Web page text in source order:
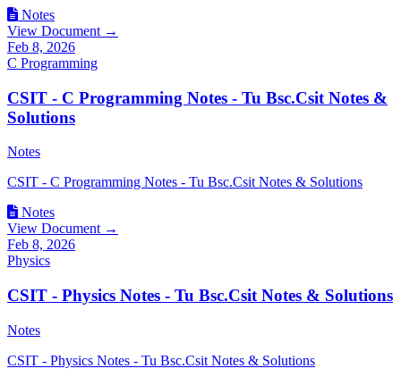
Notes
View Document →
Feb 8, 2026
C Programming
CSIT - C Programming Notes - Tu Bsc.Csit Notes &
Solutions
Notes
CSIT - C Programming Notes - Tu Bsc.Csit Notes & Solutions
Notes
View Document →
Feb 8, 2026
Physics
CSIT - Physics Notes - Tu Bsc.Csit Notes & Solutions
Notes
CSIT - Physics Notes - Tu Bsc.Csit Notes & Solutions